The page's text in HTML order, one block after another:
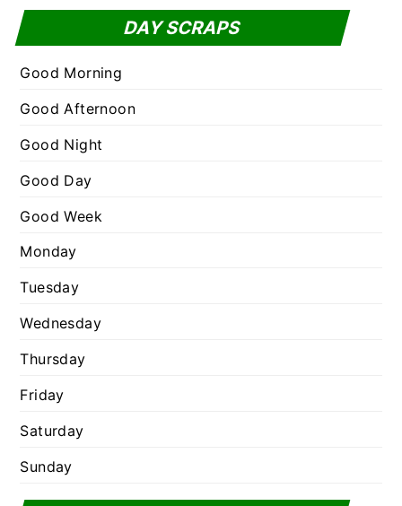
o
t
e
g
i
e
DAY SCRAPS
Good Morning
Good Afternoon
Good Night
Good Day
Good Week
Monday
Tuesday
Wednesday
Thursday
Friday
Saturday
Sunday